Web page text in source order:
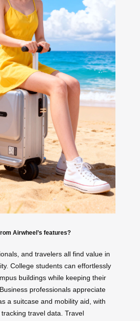
Airwheel’s features?
and travelers all find value in
College students can effortlessly
buildings while keeping their
professionals appreciate
a suitcase and mobility aid, with
travel data. Travel